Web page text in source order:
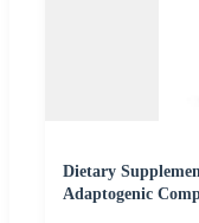
Dietary
Adaptogenic